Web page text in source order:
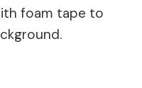
foam tape to